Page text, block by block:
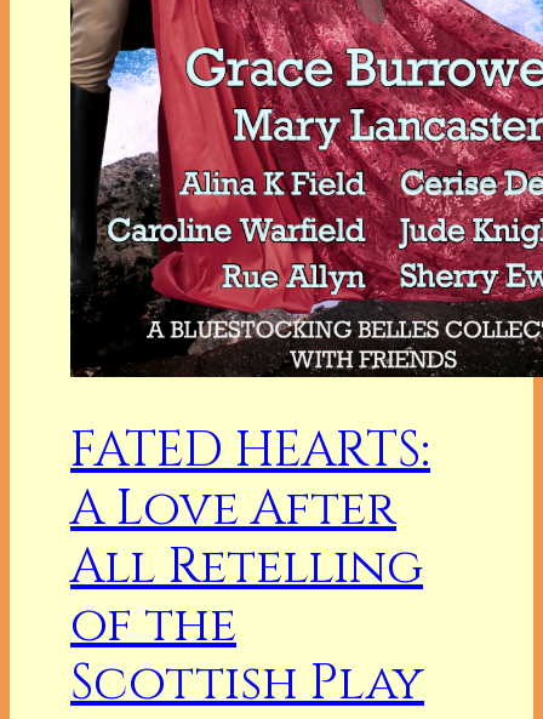
FATED HEARTS:
A Love After
All Retelling
of the
Scottish Play